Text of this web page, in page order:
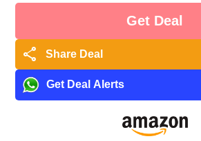
Get Deal
share Share Deal
Get Deal Alerts